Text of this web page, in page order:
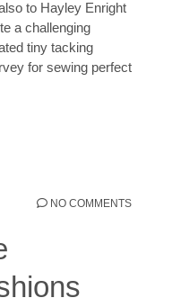
to Hayley Enright
a challenging
tiny tacking
for sewing perfect
NO COMMENTS